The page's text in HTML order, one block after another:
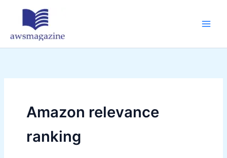
Amazon relevance
ranking